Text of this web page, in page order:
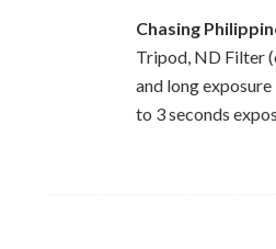
Chasing
Tripod, ND Filter
and long
to 3 seconds